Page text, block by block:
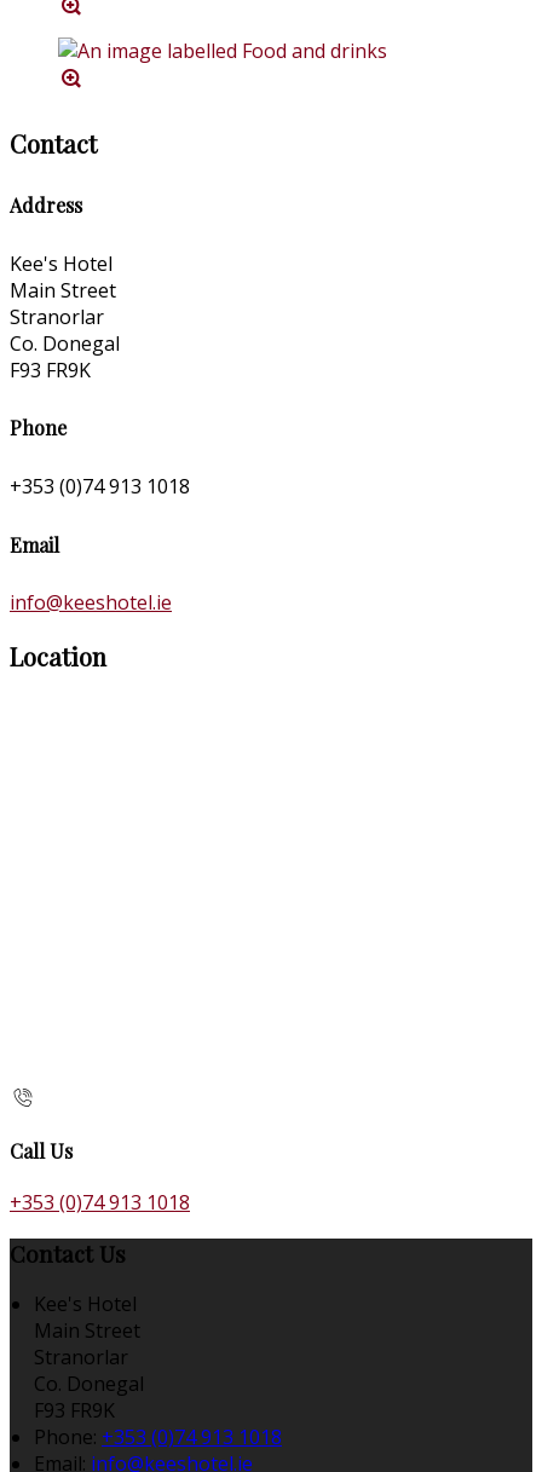
Contact
Address
Kee's Hotel
Main Street
Stranorlar
Co. Donegal
F93 FR9K
Phone
+353 (0)74 913 1018
Email
info@keeshotel.ie
Location
Call Us
+353 (0)74 913 1018
Contact Us
Kee's Hotel
Main Street
Stranorlar
Co. Donegal
F93 FR9K
Phone: +353 (0)74 913 1018
Email: info@keeshotel.ie